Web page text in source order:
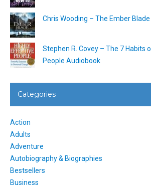
Chris Wooding – The Ember
Stephen R. Covey – The 7 Habits
People Audiobook
Categories
Action
Adults
Adventure
Autobiography & Biographies
Bestsellers
Business